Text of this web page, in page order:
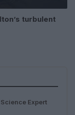
turbulent
Expert